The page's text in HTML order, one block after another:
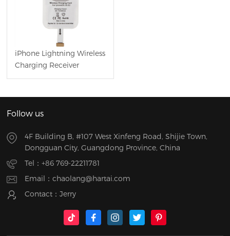
iPhone Lightning Wireless
Charging Receiver
Follow us
4F Building B, #107 West Xinfeng Road, Shijie Town,
Dongguan City, Guangdong Province, China
Tel：+86 769-22211781
Email：chaolang@hartai.com
Contact：Jerry